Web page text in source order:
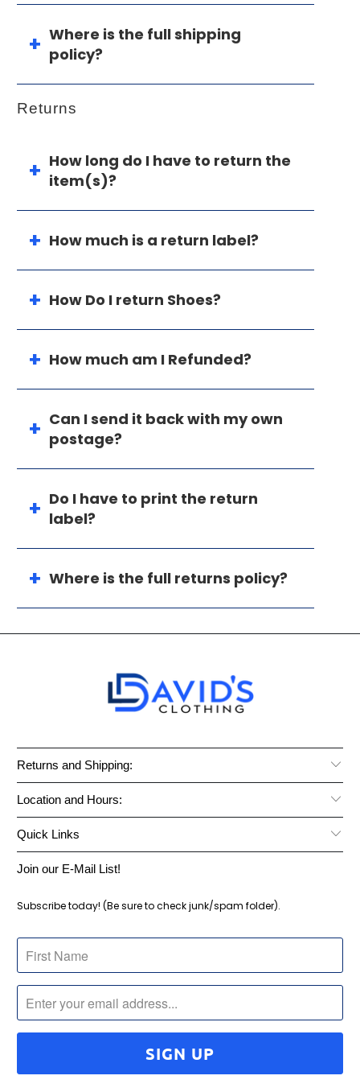
Where is the full shipping
policy?
Returns
How long do I have to return the
item(s)?
How much is a return label?
How Do I return Shoes?
How much am I Refunded?
Can I send it back with my own
postage?
Do I have to print the return
label?
Where is the full returns policy?
Returns and Shipping:
Location and Hours:
Quick Links
Join our E-Mail List!
Subscribe today! (Be sure to check junk/spam folder).